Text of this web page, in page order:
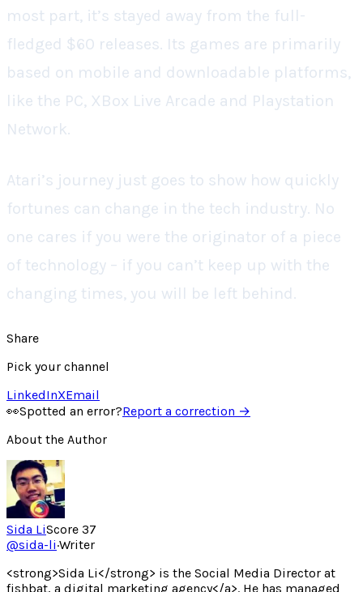
most part, it’s stayed away from the full-
fledged $60 releases. Its games are primarily
based on mobile and downloadable platforms,
like the PC, XBox Live Arcade and Playstation
Network.
Atari’s journey just goes to show how quickly
fortunes can change in the tech industry. No
one cares if you were the originator of a piece
of technology – if you can’t keep up with the
changing times, you will be left behind.
Share
Pick your channel
LinkedInXEmail
👀Spotted an error?Report a correction →
About the Author
Sida LiScore 37
@sida-li·Writer
<strong>Sida Li</strong> is the Social Media Director at
fishbat, a digital marketing agency</a>. He has managed